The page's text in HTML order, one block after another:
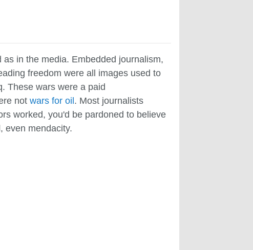
in the media. Embedded journalism,
freedom were all images used to
These wars were a paid
not wars for oil . Most journalists
worked, you'd be pardoned to believe
even mendacity.